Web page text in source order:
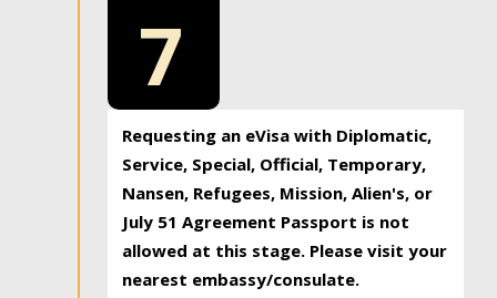
7
Requesting an eVisa with Diplomatic,
Service, Special, Official, Temporary,
Nansen, Refugees, Mission, Alien's, or
July 51 Agreement Passport is not
allowed at this stage. Please visit your
nearest embassy/consulate.